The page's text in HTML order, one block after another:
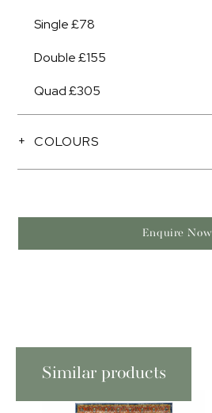
Single £78
Double £155
Quad £305
COLOURS
Enquire Now
Similar products